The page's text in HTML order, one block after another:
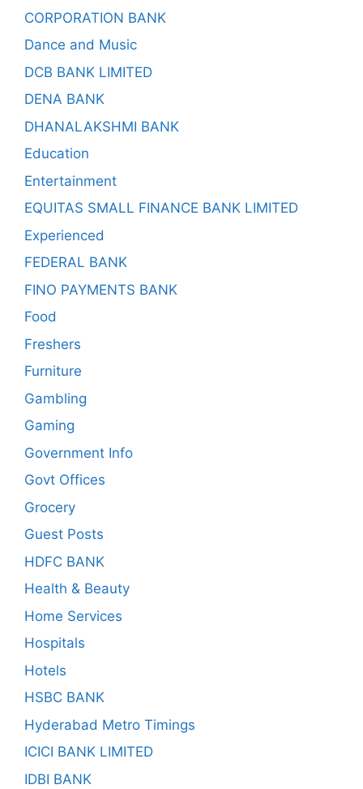
CORPORATION BANK
Dance and Music
DCB BANK LIMITED
DENA BANK
DHANALAKSHMI BANK
Education
Entertainment
EQUITAS SMALL FINANCE BANK LIMITED
Experienced
FEDERAL BANK
FINO PAYMENTS BANK
Food
Freshers
Furniture
Gambling
Gaming
Government Info
Govt Offices
Grocery
Guest Posts
HDFC BANK
Health & Beauty
Home Services
Hospitals
Hotels
HSBC BANK
Hyderabad Metro Timings
ICICI BANK LIMITED
IDBI BANK